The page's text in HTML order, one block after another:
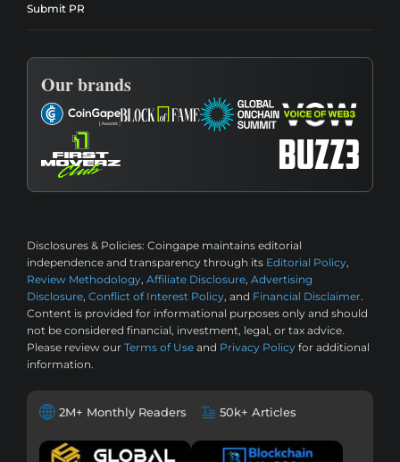
Submit PR
Our brands
Disclosures & Policies: Coingape maintains editorial
independence and transparency through its Editorial Policy,
Review Methodology, Affiliate Disclosure, Advertising
Disclosure, Conflict of Interest Policy, and Financial Disclaimer.
Content is provided for informational purposes only and should
not be considered financial, investment, legal, or tax advice.
Please review our Terms of Use and Privacy Policy for additional
information.
2M+ Monthly Readers 50k+ Articles